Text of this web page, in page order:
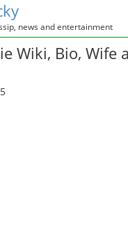
news and entertainment
Wiki, Bio, Wife